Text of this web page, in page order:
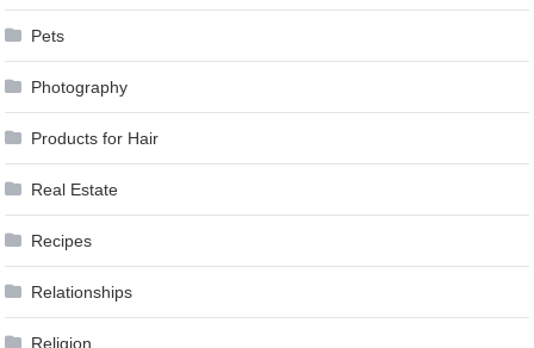
Pets
Photography
Products for Hair
Real Estate
Recipes
Relationships
Religion